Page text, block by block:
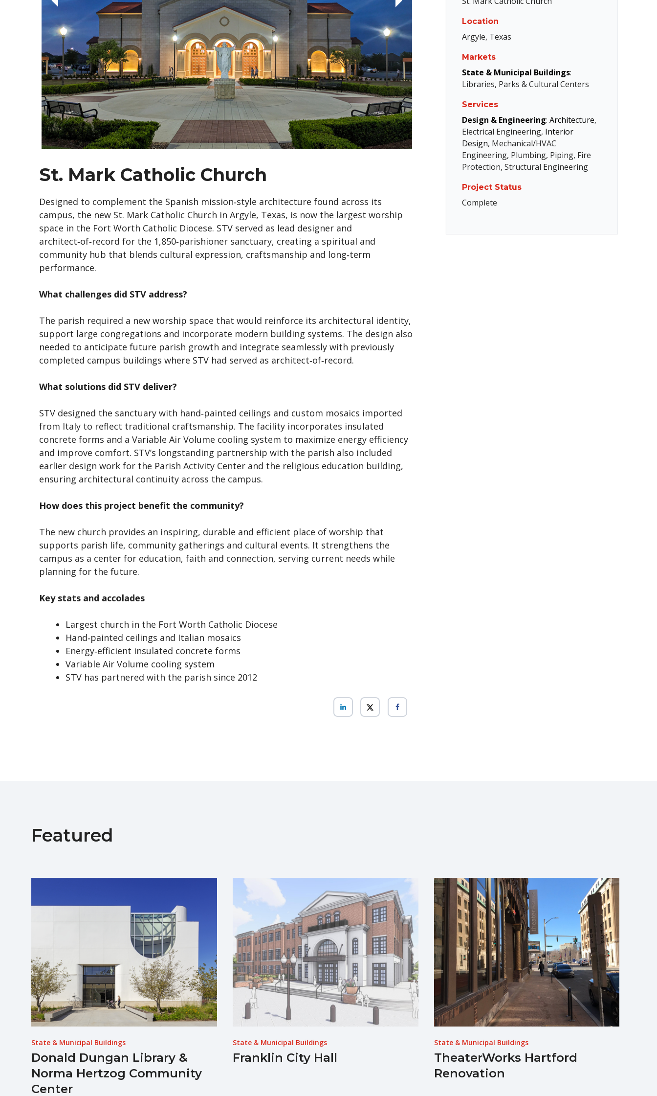
St. Mark Catholic Church
Designed to complement the Spanish mission‑style architecture found across its
campus, the new St. Mark Catholic Church in Argyle, Texas, is now the largest worship
space in the Fort Worth Catholic Diocese. STV served as lead designer and
architect‑of‑record for the 1,850‑parishioner sanctuary, creating a spiritual and
community hub that blends cultural expression, craftsmanship and long‑term
performance.
What challenges did STV address?
The parish required a new worship space that would reinforce its architectural identity,
support large congregations and incorporate modern building systems. The design also
needed to anticipate future parish growth and integrate seamlessly with previously
completed campus buildings where STV had served as architect‑of‑record.
What solutions did STV deliver?
STV designed the sanctuary with hand‑painted ceilings and custom mosaics imported
from Italy to reflect traditional craftsmanship. The facility incorporates insulated
concrete forms and a Variable Air Volume cooling system to maximize energy efficiency
and improve comfort. STV’s longstanding partnership with the parish also included
earlier design work for the Parish Activity Center and the religious education building,
ensuring architectural continuity across the campus.
How does this project benefit the community?
The new church provides an inspiring, durable and efficient place of worship that
supports parish life, community gatherings and cultural events. It strengthens the
campus as a center for education, faith and connection, serving current needs while
planning for the future.
Key stats and accolades
Largest church in the Fort Worth Catholic Diocese
Hand‑painted ceilings and Italian mosaics
Energy‑efficient insulated concrete forms
Variable Air Volume cooling system
STV has partnered with the parish since 2012
Location
Argyle, Texas
Markets
State & Municipal Buildings:
Libraries, Parks & Cultural Centers
Services
Design & Engineering: Architecture,
Electrical Engineering, Interior
Design, Mechanical/HVAC
Engineering, Plumbing, Piping, Fire
Protection, Structural Engineering
Project Status
Complete
Featured
State & Municipal Buildings
Donald Dungan Library &
Norma Hertzog Community
Center
State & Municipal Buildings
Franklin City Hall
State & Municipal Buildings
TheaterWorks Hartford
Renovation